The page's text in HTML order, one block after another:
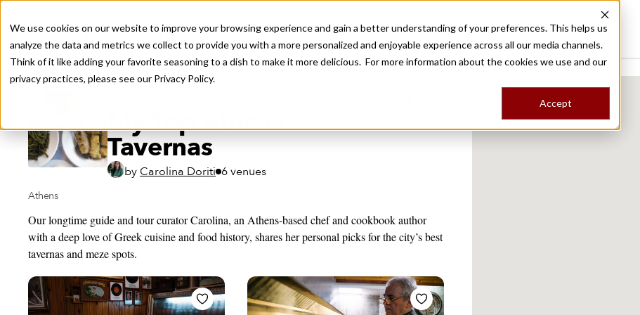
We use cookies on our website to improve your browsing experience and gain a better understanding of your preferences. This helps us
analyze the data and metrics we collect to provide you with a more personalized and enjoyable experience across all our media channels.
Think of it like adding your favorite seasoning to a dish to make it more delicious. For more information about the cookies we use and our
privacy practices, please see our Privacy Policy.
Accept
Recently viewed
Destinations Food ToursStoriesTripsShop
My Top Athens
Tavernas
by Carolina Doriti 6 venues
Athens
Our longtime guide and tour curator Carolina, an Athens-based chef and cookbook author
with a deep love of Greek cuisine and food history, shares her personal picks for the city’s best
tavernas and meze spots.